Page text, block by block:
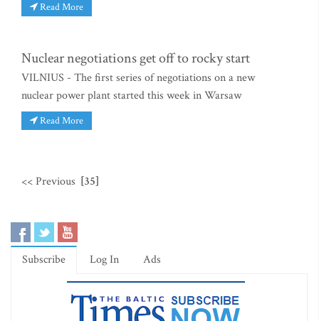
Read More
Nuclear negotiations get off to rocky start
VILNIUS - The first series of negotiations on a new
nuclear power plant started this week in Warsaw
Read More
<< Previous [35]
Subscribe Log In Ads